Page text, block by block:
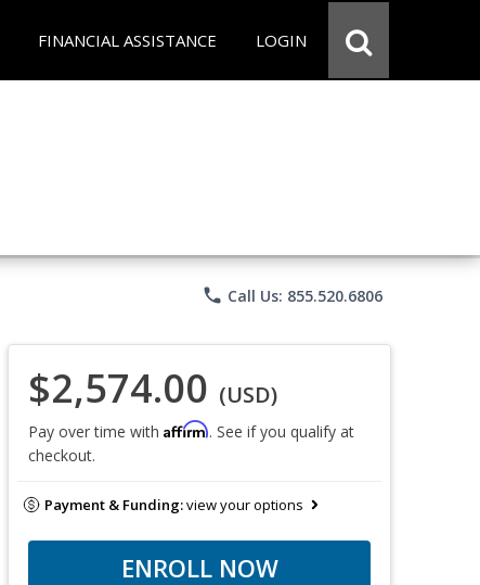
FINANCIAL ASSISTANCE LOGIN
phone Call Us: 855.520.6806
$2,574.00 (USD)
Pay over time with Affirm. See if you qualify at
checkout.
Payment & Funding:view your options
ENROLL NOW